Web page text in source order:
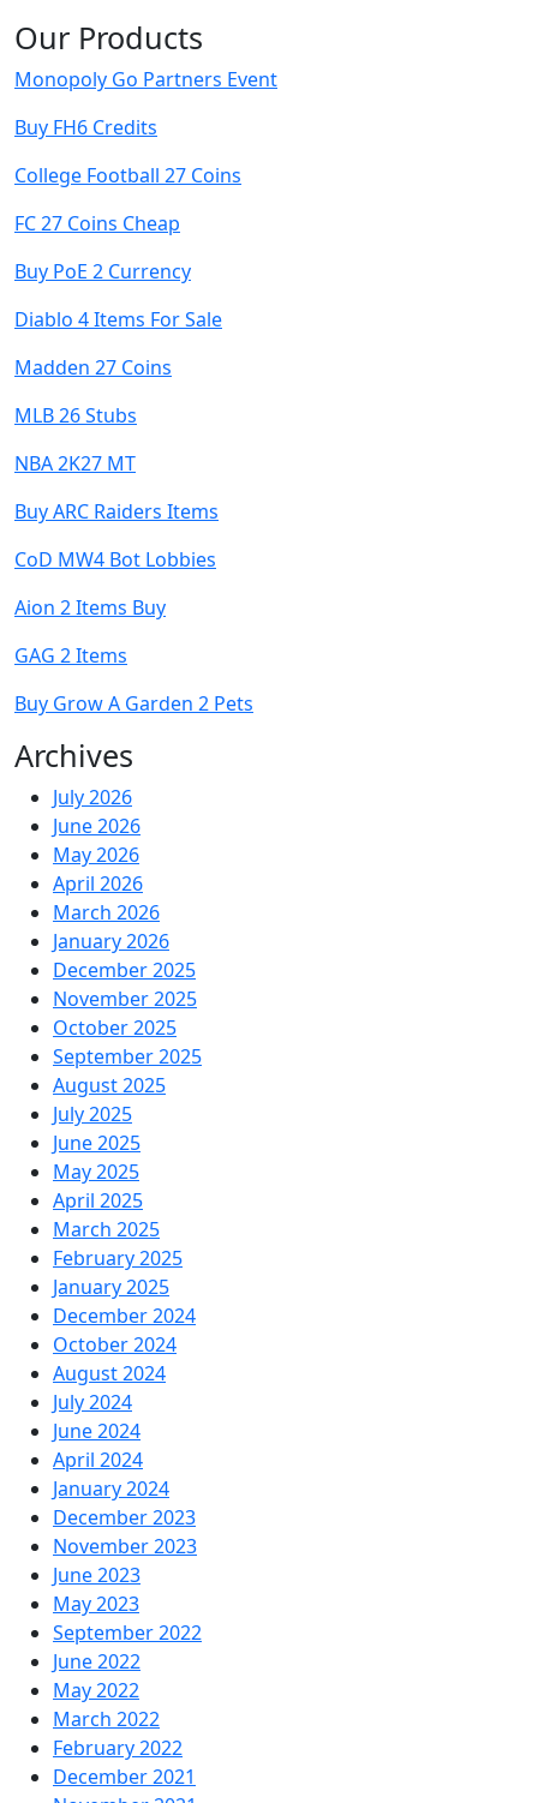
Our Products
Monopoly Go Partners Event
Buy FH6 Credits
College Football 27 Coins
FC 27 Coins Cheap
Buy PoE 2 Currency
Diablo 4 Items For Sale
Madden 27 Coins
MLB 26 Stubs
NBA 2K27 MT
Buy ARC Raiders Items
CoD MW4 Bot Lobbies
Aion 2 Items Buy
GAG 2 Items
Buy Grow A Garden 2 Pets
Archives
July 2026
June 2026
May 2026
April 2026
March 2026
January 2026
December 2025
November 2025
October 2025
September 2025
August 2025
July 2025
June 2025
May 2025
April 2025
March 2025
February 2025
January 2025
December 2024
October 2024
August 2024
July 2024
June 2024
April 2024
January 2024
December 2023
November 2023
June 2023
May 2023
September 2022
June 2022
May 2022
March 2022
February 2022
December 2021